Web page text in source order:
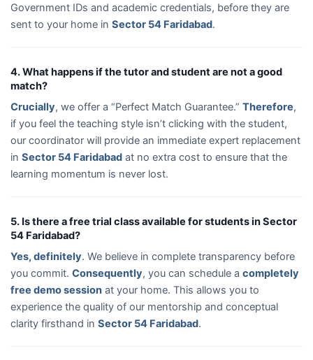
Government IDs and academic credentials, before they are
sent to your home in Sector 54 Faridabad.
4. What happens if the tutor and student are not a good
match?
Crucially, we offer a “Perfect Match Guarantee.” Therefore,
if you feel the teaching style isn’t clicking with the student,
our coordinator will provide an immediate expert replacement
in Sector 54 Faridabad at no extra cost to ensure that the
learning momentum is never lost.
5. Is there a free trial class available for students in Sector
54 Faridabad?
Yes, definitely. We believe in complete transparency before
you commit. Consequently, you can schedule a completely
free demo session at your home. This allows you to
experience the quality of our mentorship and conceptual
clarity firsthand in Sector 54 Faridabad.